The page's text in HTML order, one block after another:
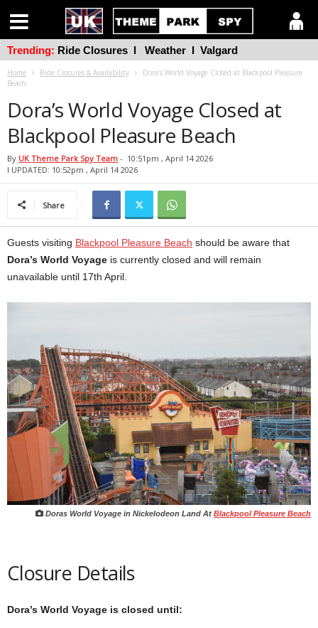
Home Ride Closures & Availability
Dora’s World Voyage Closed at Blackpool Pleasure
Beach
Dora’s World Voyage Closed at
Blackpool Pleasure Beach
By UK Theme Park Spy Team - 10:51pm , April 14 2026
l UPDATED: 10:52pm , April 14 2026
Share
Guests visiting Blackpool Pleasure Beach should be aware that
Dora’s World Voyage is currently closed and will remain
unavailable until 17th April.
Doras World Voyage in Nickelodeon Land At Blackpool Pleasure Beach
Closure Details
Dora’s World Voyage is closed until:
Trending: Ride Closures l Weather l Valgard